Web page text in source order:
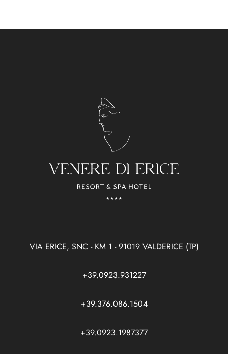
VIA ERICE, SNC - KM 1 - 91019 VALDERICE (TP)
+39.0923.931227
+39.376.086.1504
+39.0923.1987377